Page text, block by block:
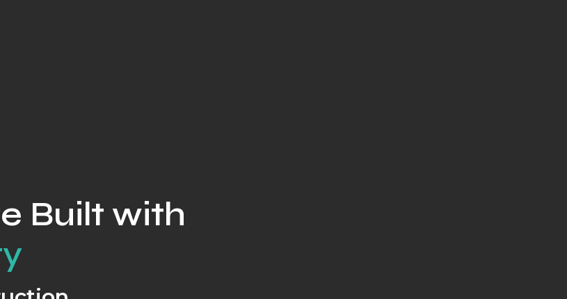
Built with